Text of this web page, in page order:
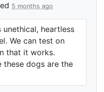
5 months ago
unethical, heartless
We can test on
that it works.
these dogs are the